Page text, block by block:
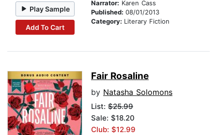
Play Sample
Add To Cart
Narrator: Karen Cass
Published: 08/01/2013
Category: Literary Fiction
Fair Rosaline
by Natasha Solomons
List: $25.99
Sale: $18.20
Club: $12.99